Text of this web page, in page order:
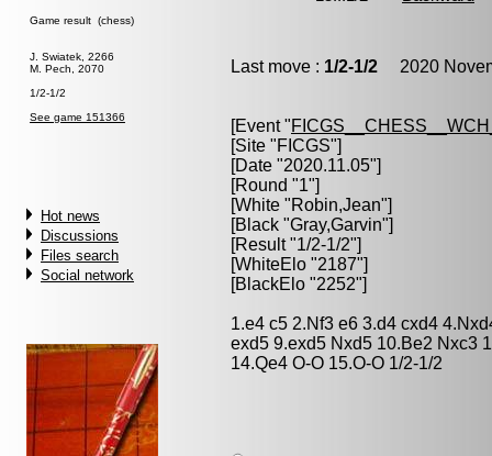
Game result (chess)
J. Swiatek, 2266
M. Pech, 2070
1/2-1/2
See game 151366
Hot news
Discussions
Files search
Social network
Last move : 1/2-1/2 2020
[Event "
[Site "FICGS"]
[Date "2020.11.05"]
[Round "1"]
[White "Robin,Jean"]
[Black "Gray,Garvin"]
[Result "1/2-1/2"]
[WhiteElo "2187"]
[BlackElo "2252"]
1.e4 c5 2.Nf3 e6 3.d4 cxd4
exd5 9.exd5 Nxd5 10.Be2 Nxc3
14.Qe4 O-O 15.O-O 1/2-1/2